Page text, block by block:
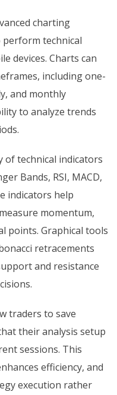
charting
technical
devices. Charts can
including one-
and monthly
to analyze trends
technical indicators
Bands, RSI, MACD,
indicators help
momentum,
points. Graphical tools
retracements
and resistance
traders to save
their analysis setup
sessions. This
efficiency, and
execution rather